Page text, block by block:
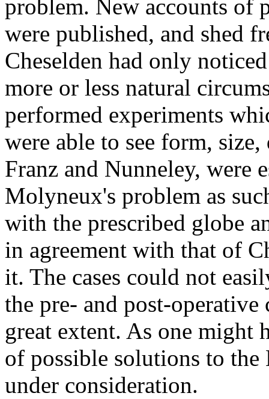
problem. New accounts of
were published, and shed
Cheselden had only
more or less natural
performed experiments
were able to see form, size,
Franz and Nunneley, were
Molyneux's problem as
with the prescribed globe
in agreement with that of
it. The cases could not
the pre- and post-
great extent. As one might
of possible solutions to
under consideration.